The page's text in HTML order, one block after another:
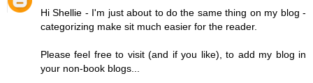
Hi Shellie - I'm just about to do the same thing on my blog -
categorizing make sit much easier for the reader.
Please feel free to visit (and if you like), to add my blog in
your non-book blogs...